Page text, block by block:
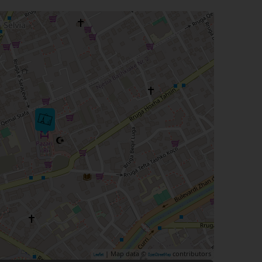
Leaflet | Map data © OpenStreetMap contributors